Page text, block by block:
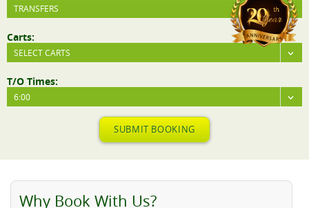
TRANSFERS
Carts:
SELECT CARTS
T/O Times:
6:00
SUBMIT BOOKING
Why Book With Us?